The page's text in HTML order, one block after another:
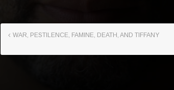
WAR, PESTILENCE, FAMINE, DEATH, AND TIFFANY